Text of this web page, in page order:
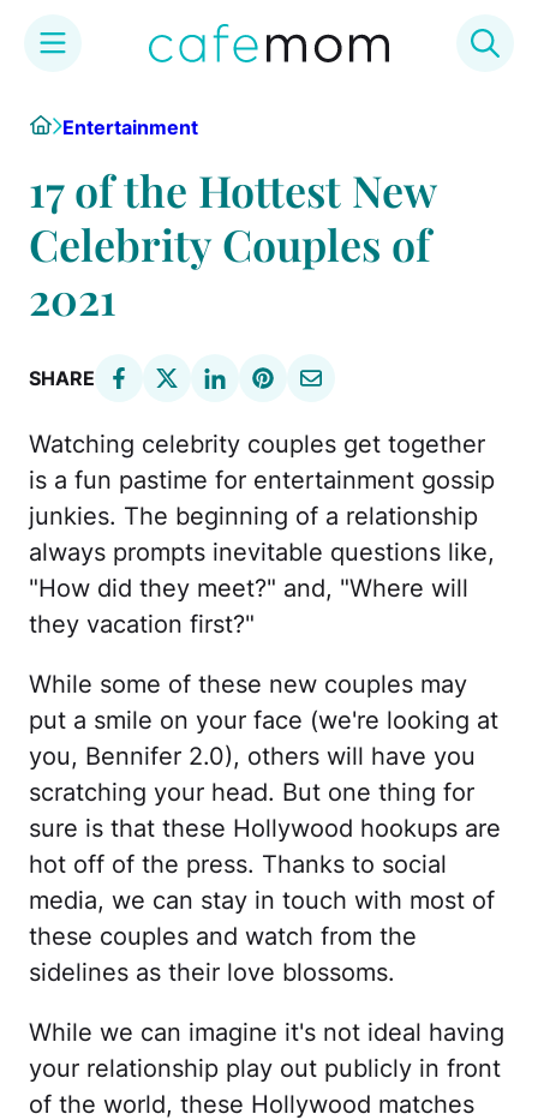
HomeEntertainment
17 of the Hottest New
Celebrity Couples of
2021
SHARE
Watching celebrity couples get together
is a fun pastime for entertainment gossip
junkies. The beginning of a relationship
always prompts inevitable questions like,
"How did they meet?" and, "Where will
they vacation first?"
While some of these new couples may
put a smile on your face (we're looking at
you, Bennifer 2.0), others will have you
scratching your head. But one thing for
sure is that these Hollywood hookups are
hot off of the press. Thanks to social
media, we can stay in touch with most of
these couples and watch from the
sidelines as their love blossoms.
While we can imagine it's not ideal having
your relationship play out publicly in front
of the world, these Hollywood matches